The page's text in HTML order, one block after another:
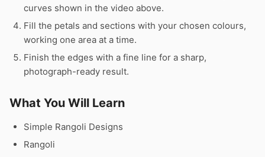
curves shown in the video above.
Fill the petals and sections with your chosen colours,
working one area at a time.
Finish the edges with a fine line for a sharp,
photograph-ready result.
What You Will Learn
Simple Rangoli Designs
Rangoli